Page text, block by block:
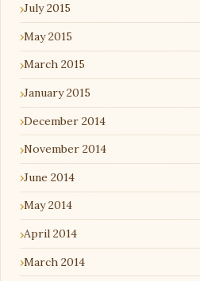
July 2015
May 2015
March 2015
January 2015
December 2014
November 2014
June 2014
May 2014
April 2014
March 2014